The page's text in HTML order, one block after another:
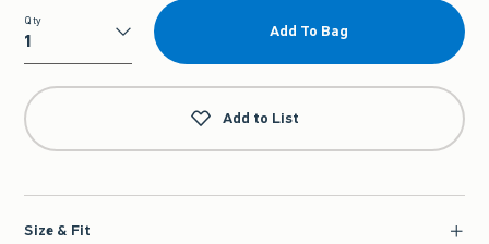
Qty
Qty
Add To Bag
Add to List
Size & Fit